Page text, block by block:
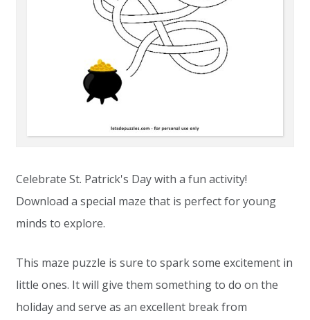
Celebrate St. Patrick's Day with a fun activity!
Download a special maze that is perfect for young
minds to explore.
This maze puzzle is sure to spark some excitement in
little ones. It will give them something to do on the
holiday and serve as an excellent break from